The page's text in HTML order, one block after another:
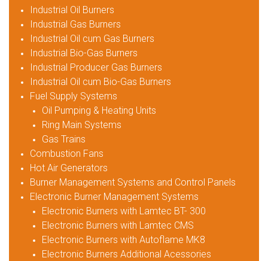
Industrial Oil Burners
Industrial Gas Burners
Industrial Oil cum Gas Burners
Industrial Bio-Gas Burners
Industrial Producer Gas Burners
Industrial Oil cum Bio-Gas Burners
Fuel Supply Systems
Oil Pumping & Heating Units
Ring Main Systems
Gas Trains
Combustion Fans
Hot Air Generators
Burner Management Systems and Control Panels
Electronic Burner Management Systems
Electronic Burners with Lamtec BT- 300
Electronic Burners with Lamtec CMS
Electronic Burners with Autoflame MK8
Electronic Burners Additional Acessories